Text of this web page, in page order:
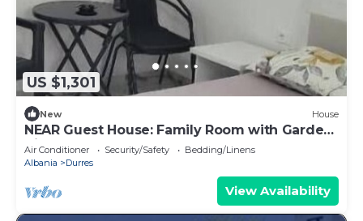
US $1,301
New House
NEAR Guest House: Family Room with Garden
View
Air Conditioner Security/Safety
Bedding/Linens
Albania
Durres
View Availability